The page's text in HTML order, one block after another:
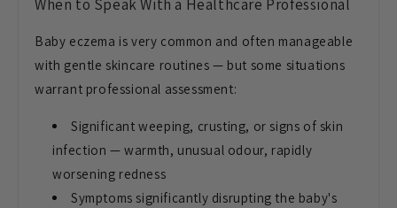
When to Speak With a Healthcare Professional
Baby eczema is very common and often manageable
with gentle skincare routines — but some situations
warrant professional assessment:
Significant weeping, crusting, or signs of skin
infection — warmth, unusual odour, rapidly
worsening redness
Symptoms significantly disrupting the baby's